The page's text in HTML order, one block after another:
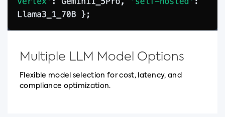
Multiple LLM Model Options
Flexible model selection for cost, latency, and
compliance optimization.